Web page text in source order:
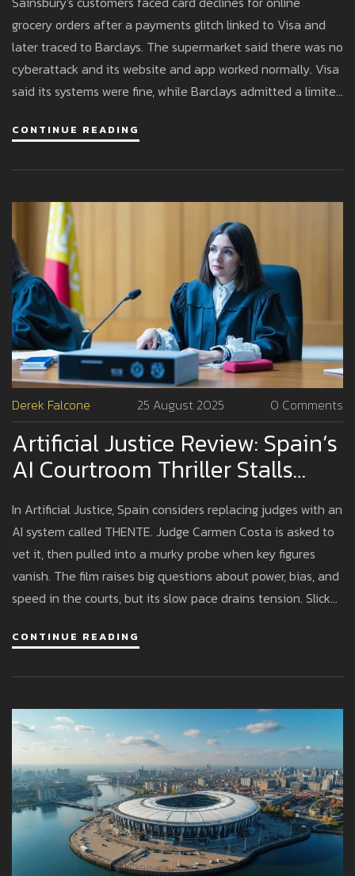
grocery orders after a payments glitch linked to Visa and
later traced to Barclays. The supermarket said there was no
cyberattack and its website and app worked normally. Visa
said its systems were fine, while Barclays admitted a limited
quickly fixed. The case highlights retail’s fragile payments
CONTINUE READING
Derek Falcone 25 August 2025 0 Comments
Artificial Justice Review: Spain’s
AI Courtroom Thriller Stalls
In Artificial Justice, Spain considers replacing judges with an
AI system called THENTE. Judge Carmen Costa is asked to
vet it, then pulled into a murky probe when key figures
vanish. The film raises big questions about power, bias, and
speed in the courts, but its slow pace drains tension. Slick
momentum.
CONTINUE READING